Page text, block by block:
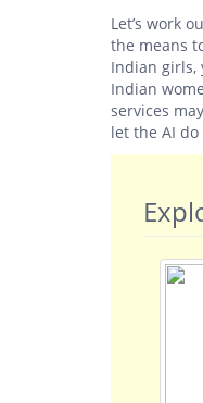
Let’s work
the means
Indian girls,
Indian
services
let the AI